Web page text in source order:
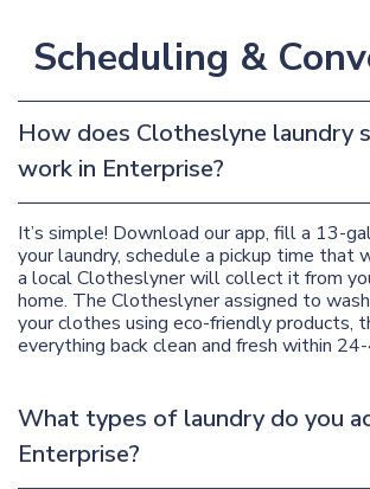
Scheduling &
How does Clotheslyne laundry
work in Enterprise?
It’s simple! Download our app, fill a 13-
your laundry, schedule a pickup time that
a local Clotheslyner will collect it from
home. The Clotheslyner assigned to
your clothes using eco-friendly products,
everything back clean and fresh within
What types of laundry do you
Enterprise?